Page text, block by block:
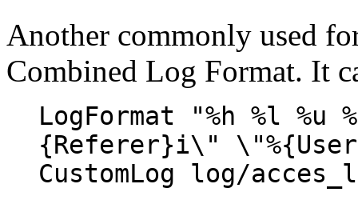
Another commonly used
Combined Log Format. It
LogFormat "%h %l %u
{Referer}i\"
CustomLog log/